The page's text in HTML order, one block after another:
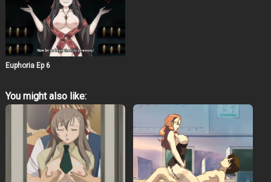
was surprised by Nemu’s behavior but he wants to
will violate the others. Can Keisuke escape the white
rooms and return to his normal life? Or will he hold back
his own dark urges?
Euphoria Ep 6
You might also like: